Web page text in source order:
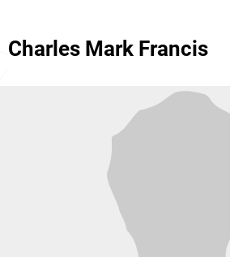
Charles Mark Francis